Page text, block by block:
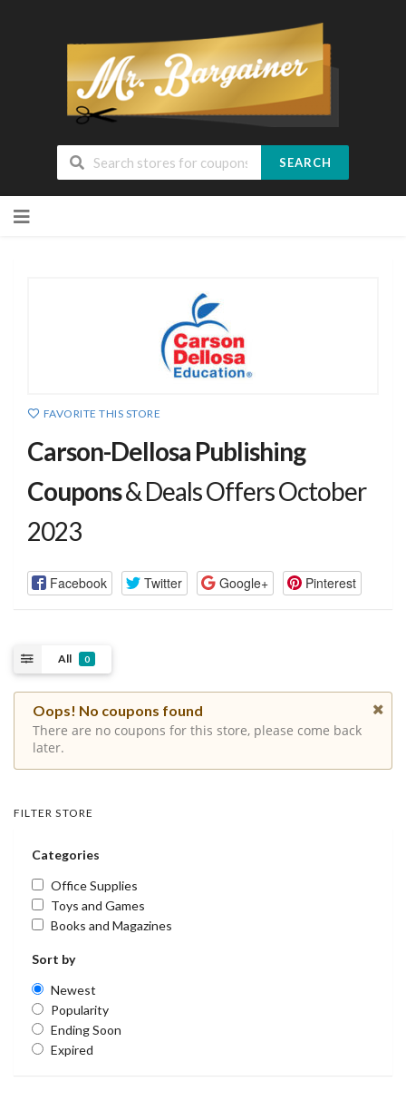
SEARCH
FAVORITE THIS STORE
Carson-Dellosa Publishing
Coupons& Deals Offers October
2023
Facebook Twitter Google+ Pinterest
All 0
Oops! No coupons found
There are no coupons for this store, please come back
later.
FILTER STORE
Categories
Office Supplies
Toys and Games
Books and Magazines
Sort by
Newest
Popularity
Ending Soon
Expired